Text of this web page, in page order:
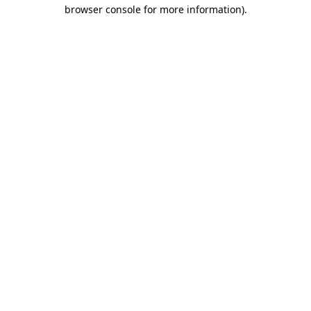
browser console for more information).